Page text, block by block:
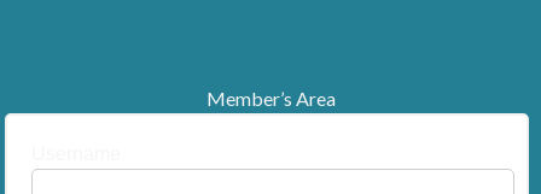
Member’s Area